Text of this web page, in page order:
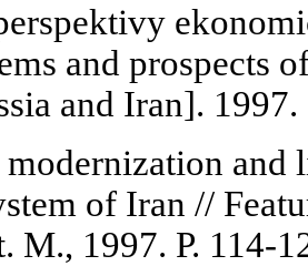
and prospects
and Iran].
and
of Iran //
M., 1997. P. 114-